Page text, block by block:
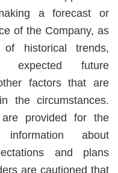
a forecast or
of the Company, as
of historical trends,
expected future
factors that are
the circumstances.
are provided for the
about
and plans
are cautioned that